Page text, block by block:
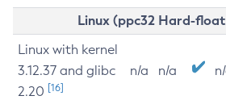
Linux (ppc32 Hard-float
Linux with kernel
3.12.37 and glibc
2.20 [16]
n/a n/a